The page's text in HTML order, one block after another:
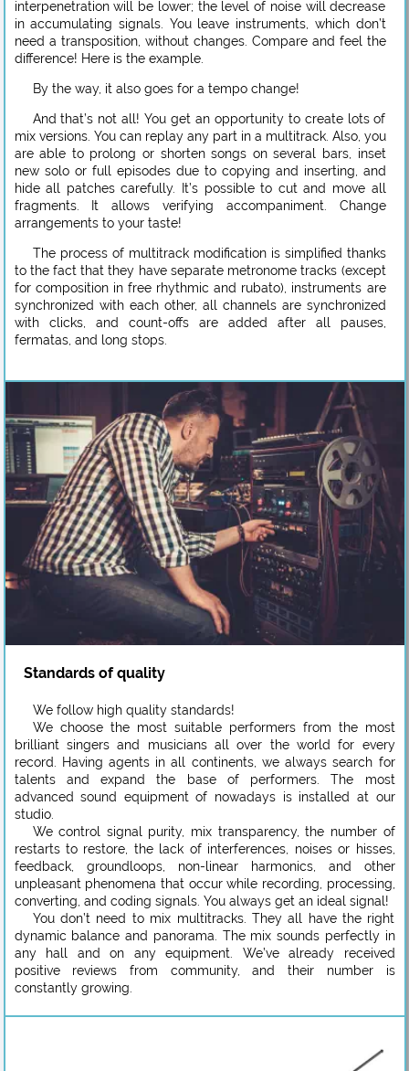
interpenetration will be lower; the level of noise will decrease
in accumulating signals. You leave instruments, which don’t
need a transposition, without changes. Compare and feel the
difference! Here is the example.
By the way, it also goes for a tempo change!
And that’s not all! You get an opportunity to create lots of
mix versions. You can replay any part in a multitrack. Also, you
are able to prolong or shorten songs on several bars, inset
new solo or full episodes due to copying and inserting, and
hide all patches carefully. It’s possible to cut and move all
fragments. It allows verifying accompaniment. Change
arrangements to your taste!
The process of multitrack modification is simplified thanks
to the fact that they have separate metronome tracks (except
for composition in free rhythmic and rubato), instruments are
synchronized with each other, all channels are synchronized
with clicks, and count-offs are added after all pauses,
fermatas, and long stops.
Standards of quality
We follow high quality standards!
We choose the most suitable performers from the most
brilliant singers and musicians all over the world for every
record. Having agents in all continents, we always search for
talents and expand the base of performers. The most
advanced sound equipment of nowadays is installed at our
studio.
We control signal purity, mix transparency, the number of
restarts to restore, the lack of interferences, noises or hisses,
feedback, groundloops, non-linear harmonics, and other
unpleasant phenomena that occur while recording, processing,
converting, and coding signals. You always get an ideal signal!
You don’t need to mix multitracks. They all have the right
dynamic balance and panorama. The mix sounds perfectly in
any hall and on any equipment. We’ve already received
positive reviews from community, and their number is
constantly growing.